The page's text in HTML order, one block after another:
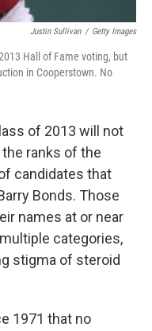
Justin Sullivan / Getty Images
Hall of Fame voting, but
in Cooperstown. No
of 2013 will not
ranks of the
candidates that
Bonds. Those
names at or near
categories,
stigma of steroid
1971 that no